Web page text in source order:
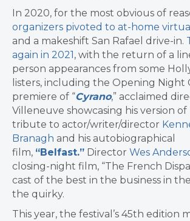
In 2020, for the most obvious of
organizers pivoted to at-home
and a makeshift San Rafael drive-in.
again in 2021 , with the return of a
person appearances from some
listers, including the Opening Night
premiere of “Cyrano,” acclaimed
Villeneuve showcasing his version of
tribute to actor/writer/director
Branagh and his autobiographical
film, “Belfast.” Director Wes
closing-night film, “The French
cast of the best in the business in
the quirky.
This year, the festival’s 45th edition